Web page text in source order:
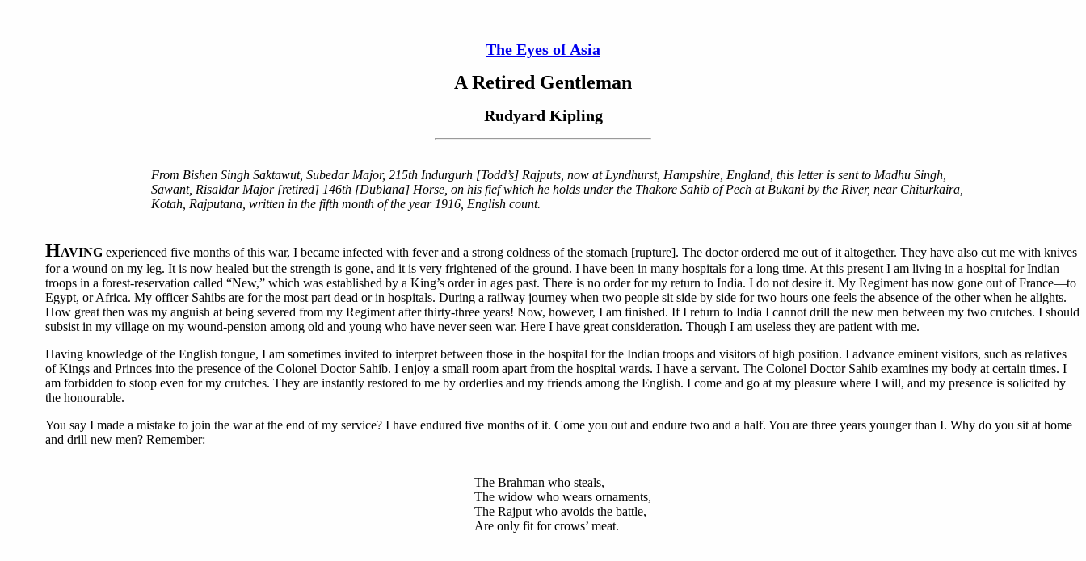
The Eyes of Asia
A Retired Gentleman
Rudyard Kipling
From Bishen Singh Saktawut, Subedar Major, 215th Indurgurh [Todd’s] Rajputs, now at Lyndhurst, Hampshire, England, this letter is sent to Madhu Singh,
Sawant, Risaldar Major [retired] 146th [Dublana] Horse, on his fief which he holds under the Thakore Sahib of Pech at Bukani by the River, near Chiturkaira,
Kotah, Rajputana, written in the fifth month of the year 1916, English count.
HAVING experienced five months of this war, I became infected with fever and a strong coldness of the stomach [rupture]. The doctor ordered me out of it altogether. They have also cut me with knives
for a wound on my leg. It is now healed but the strength is gone, and it is very frightened of the ground. I have been in many hospitals for a long time. At this present I am living in a hospital for Indian
troops in a forest-reservation called “New,” which was established by a King’s order in ages past. There is no order for my return to India. I do not desire it. My Regiment has now gone out of France—to
Egypt, or Africa. My officer Sahibs are for the most part dead or in hospitals. During a railway journey when two people sit side by side for two hours one feels the absence of the other when he alights.
How great then was my anguish at being severed from my Regiment after thirty-three years! Now, however, I am finished. If I return to India I cannot drill the new men between my two crutches. I should
subsist in my village on my wound-pension among old and young who have never seen war. Here I have great consideration. Though I am useless they are patient with me.
Having knowledge of the English tongue, I am sometimes invited to interpret between those in the hospital for the Indian troops and visitors of high position. I advance eminent visitors, such as relatives
of Kings and Princes into the presence of the Colonel Doctor Sahib. I enjoy a small room apart from the hospital wards. I have a servant. The Colonel Doctor Sahib examines my body at certain times. I
am forbidden to stoop even for my crutches. They are instantly restored to me by orderlies and my friends among the English. I come and go at my pleasure where I will, and my presence is solicited by
the honourable.
You say I made a mistake to join the war at the end of my service? I have endured five months of it. Come you out and endure two and a half. You are three years younger than I. Why do you sit at home
and drill new men? Remember:
The Brahman who steals,
The widow who wears ornaments,
The Rajput who avoids the battle,
Are only fit for crows’ meat.